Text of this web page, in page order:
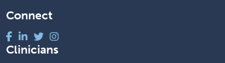
Connect
Clinicians